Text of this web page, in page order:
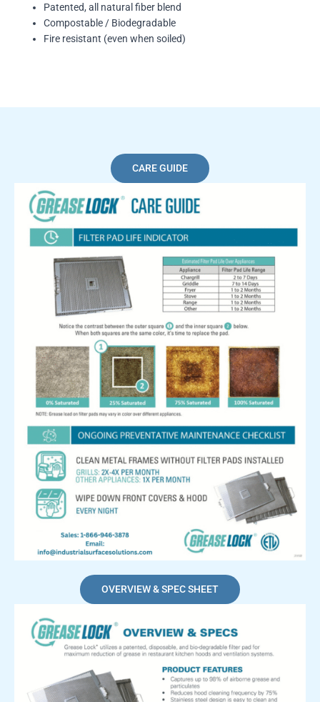
Patented, all natural fiber blend
Compostable / Biodegradable
Fire resistant (even when soiled)
CARE GUIDE
OVERVIEW & SPEC SHEET